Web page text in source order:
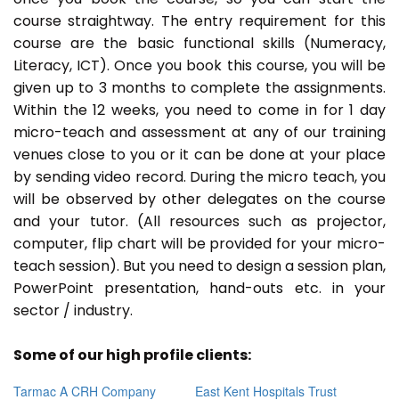
course straightway. The entry requirement for this
course are the basic functional skills (Numeracy,
Literacy, ICT). Once you book this course, you will be
given up to 3 months to complete the assignments.
Within the 12 weeks, you need to come in for 1 day
micro-teach and assessment at any of our training
venues close to you or it can be done at your place
by sending video record. During the micro teach, you
will be observed by other delegates on the course
and your tutor. (All resources such as projector,
computer, flip chart will be provided for your micro-
teach session). But you need to design a session plan,
PowerPoint presentation, hand-outs etc. in your
sector / industry.
Some of our high profile clients:
Tarmac A CRH Company
East Kent Hospitals Trust